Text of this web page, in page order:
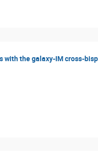
the galaxy-IM cross-